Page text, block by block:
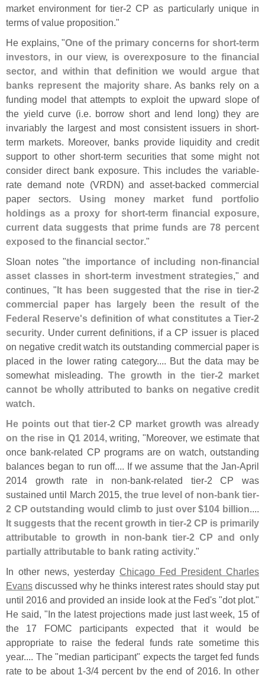
market environment for tier-2 CP as particularly unique in
terms of value proposition."
He explains, "One of the primary concerns for short-term
investors, in our view, is overexposure to the financial
sector, and within that definition we would argue that
banks represent the majority share. As banks rely on a
funding model that attempts to exploit the upward slope of
the yield curve (i.e. borrow short and lend long) they are
invariably the largest and most consistent issuers in short-
term markets. Moreover, banks provide liquidity and credit
support to other short-term securities that some might not
consider direct bank exposure. This includes the variable-
rate demand note (VRDN) and asset-backed commercial
paper sectors. Using money market fund portfolio
holdings as a proxy for short-term financial exposure,
current data suggests that prime funds are 78 percent
exposed to the financial sector."
Sloan notes "the importance of including non-financial
asset classes in short-term investment strategies," and
continues, "It has been suggested that the rise in tier-2
commercial paper has largely been the result of the
Federal Reserve's definition of what constitutes a Tier-2
security. Under current definitions, if a CP issuer is placed
on negative credit watch its outstanding commercial paper is
placed in the lower rating category.... But the data may be
somewhat misleading. The growth in the tier-2 market
cannot be wholly attributed to banks on negative credit
watch.
He points out that tier-2 CP market growth was already
on the rise in Q1 2014, writing, "Moreover, we estimate that
once bank-related CP programs are on watch, outstanding
balances began to run off.... If we assume that the Jan-April
2014 growth rate in non-bank-related tier-2 CP was
sustained until March 2015,the true level of non-bank tier-
2 CP outstanding would climb to just over $104 billion....
It suggests that the recent growth in tier-2 CP is primarily
attributable to growth in non-bank tier-2 CP and only
partially attributable to bank rating activity."
In other news, yesterday Chicago Fed President Charles
Evans discussed why he thinks interest rates should stay put
until 2016 and provided an inside look at the Fed's "dot plot."
He said, "In the latest projections made just last week, 15 of
the 17 FOMC participants expected that it would be
appropriate to raise the federal funds rate sometime this
year.... The "median participant" expects the target fed funds
rate to be about 1-3/4 percent by the end of 2016. In other